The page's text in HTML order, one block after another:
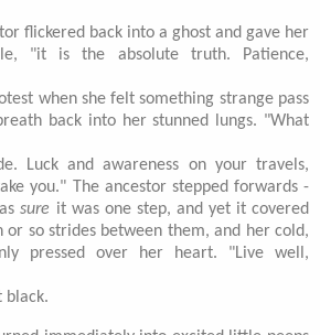
flickered back into a ghost and gave her
"it is the absolute truth. Patience,
when she felt something strange pass
back into her stunned lungs. "What
and awareness on your travels,
you." The ancestor stepped forwards -
sure it was one step, and yet it covered
or so strides between them, and her cold,
pressed over her heart. "Live well,